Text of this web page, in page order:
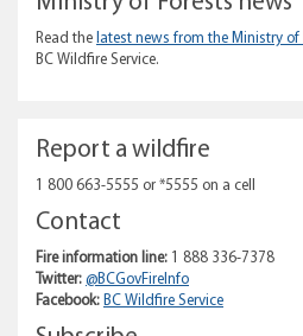
Read the latest news from the Ministry of
BC Wildfire Service.
Report a wildfire
1 800 663-5555 or *5555 on a cell
Contact
Fire information line: 1 888 336-7378
Twitter: @BCGovFireInfo
Facebook: BC Wildfire Service